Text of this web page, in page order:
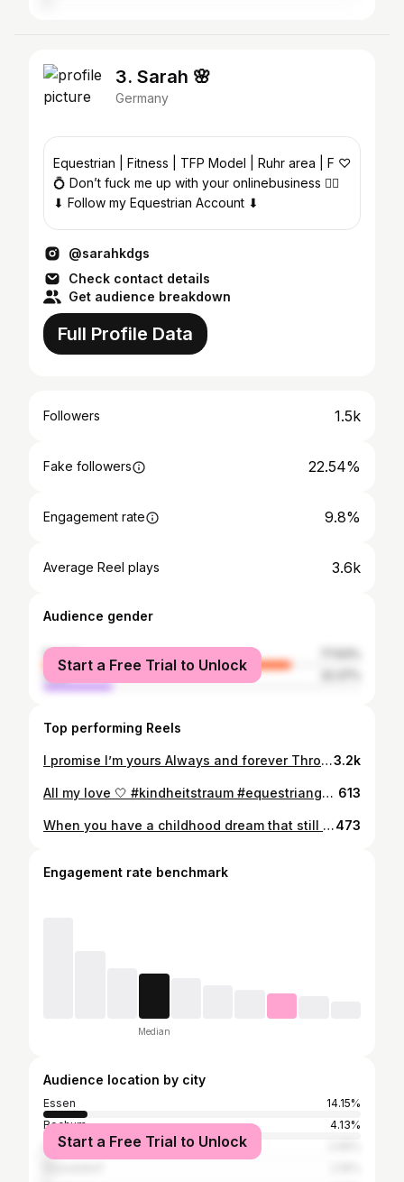
3. Sarah 🌸
Germany
Equestrian | Fitness | TFP Model | Ruhr area | F ♡
💍 Don’t fuck me up with your onlinebusiness ✌🏼
⬇ Follow my Equestrian Account ⬇
@sarahkdgs
Check contact details
Get audience breakdown
Full Profile Data
Followers 1.5k
Fake followers 22.54%
Engagement rate 9.8%
Average Reel plays 3.6k
Audience gender
female
male
Start a Free Trial to Unlock
Top performing Reels
I promise I’m yours Always and forever Through the good and the bad For worse or for better I wanna be with you for the rest of my days I promise I′ll love you Forever and ever and always ❤️💍 11.08.2023 #isaidyes #engaged #engagementring #foreverandalways #iloveyou #futurehusband #271120113.2k
All my love 🤍 #kindheitstraum #equestriangoals #civilwedding #hochzeitmitpferd #mrandmrs #myeverything 613
When you have a childhood dream that still burns and tugs at your heart when you're an adult, you owe it to yourself to pursue and achieve this dream 🦄 #childhooddream #ownhorse #horseowner #equestrian #sistergoals #alexandratroester #farbklaexfotografie #horsephotograpy #horsesofinstagram473
Engagement rate benchmark
Median
Audience location by city
Essen
14.15%
Bochum
4.13%
Hattingen
Start a Free Trial to Unlock